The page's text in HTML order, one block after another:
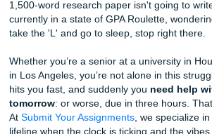
three hours, and the Canvas
with that "Due at 11:59 PM"
solo in your chest, and the panic is
through the all-nighter, but your brain
1,500-word research paper isn't
currently in a state of GPA Roulette,
take the 'L' and go to sleep, stop right